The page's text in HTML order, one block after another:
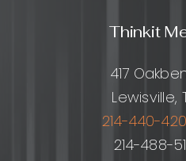
Thinkit
417
Lewisville,
214-440-
214-488-